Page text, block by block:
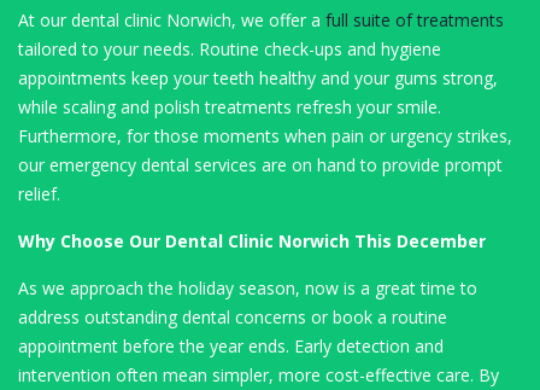
At our dental clinic Norwich, we offer a full suite of treatments
tailored to your needs. Routine check-ups and hygiene
appointments keep your teeth healthy and your gums strong,
while scaling and polish treatments refresh your smile.
Furthermore, for those moments when pain or urgency strikes,
our emergency dental services are on hand to provide prompt
relief.
Why Choose Our Dental Clinic Norwich This December
As we approach the holiday season, now is a great time to
address outstanding dental concerns or book a routine
appointment before the year ends. Early detection and
intervention often mean simpler, more cost-effective care. By